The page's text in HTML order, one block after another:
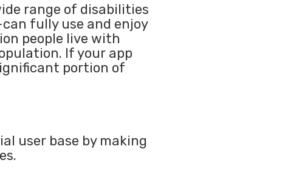
range of disabilities
fully use and enjoy
people live with
If your app
portion of
user base by making